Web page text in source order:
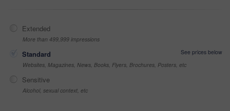
Extended
More than 499,999 impressions
Standard
See prices below
Websites, Magazines, News, Books, Flyers, Brochures, Posters, etc
Sensitive
Alcohol, sexual context, etc